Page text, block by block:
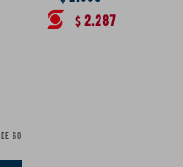
$ 2.287
DE 60